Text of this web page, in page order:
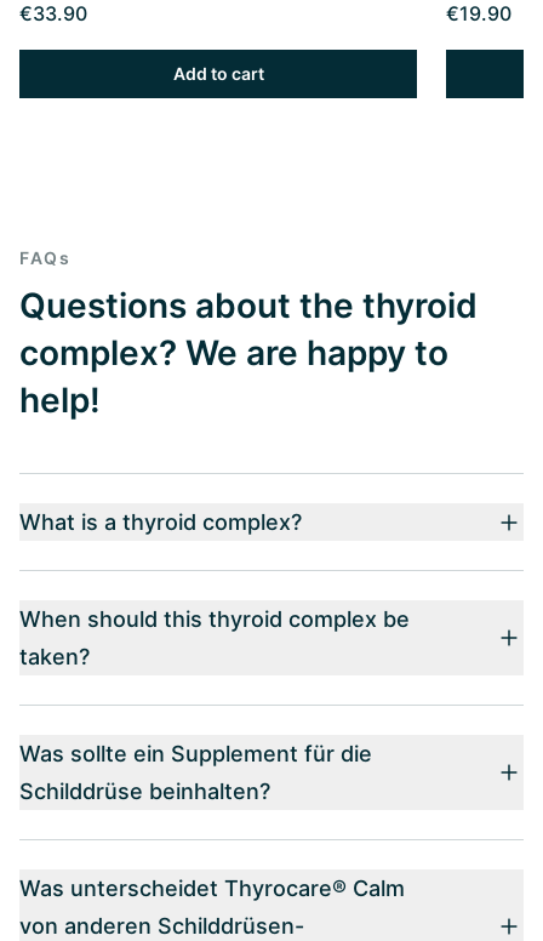
€33.90
Add to cart
€19.90
FAQs
Questions about the thyroid
complex? We are happy to
help!
What is a thyroid complex?
When should this thyroid complex be
taken?
Was sollte ein Supplement für die
Schilddrüse beinhalten?
Was unterscheidet Thyrocare® Calm
von anderen Schilddrüsen-